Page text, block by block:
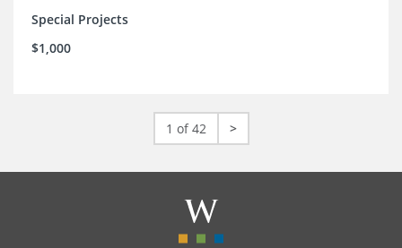
Special Projects
$1,000
1 of 42 >